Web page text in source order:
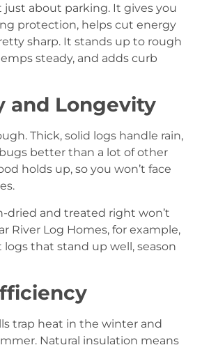
just about parking. It gives you
protection, helps cut energy
sharp. It stands up to rough
steady, and adds curb
and Longevity
Thick, solid logs handle rain,
better than a lot of other
holds up, so you won’t face
dried and treated right won’t
River Log Homes, for example,
that stand up well, season
trap heat in the winter and
Natural insulation means